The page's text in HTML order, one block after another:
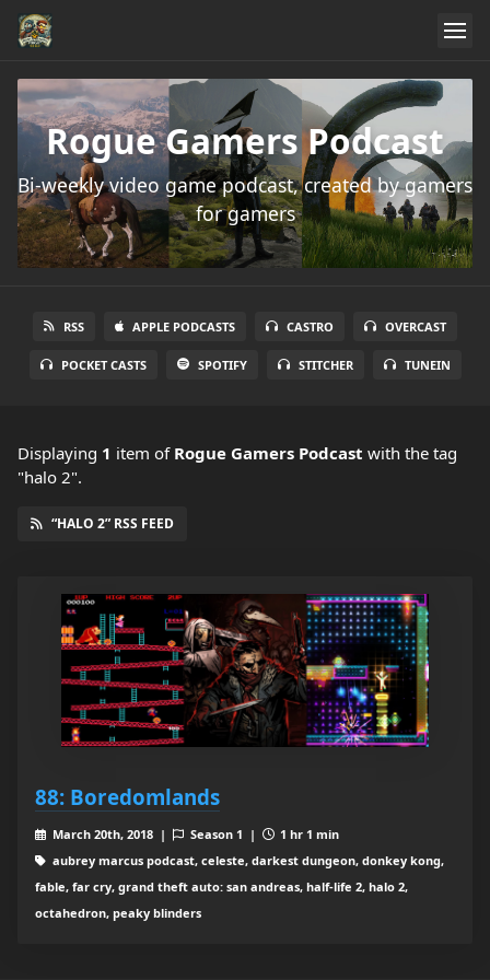
Rogue Gamers Podcast
Bi-weekly video game podcast, created by gamers
for gamers
RSS APPLE PODCASTS CASTRO OVERCAST
POCKET CASTS SPOTIFY STITCHER TUNEIN
Displaying 1 item of Rogue Gamers Podcast with the tag
"halo 2".
“HALO 2” RSS FEED
88: Boredomlands
March 20th, 2018 | Season 1 |
1 hr 1 min
aubrey marcus podcast, celeste, darkest dungeon, donkey kong,
fable, far cry, grand theft auto: san andreas, half-life 2, halo 2,
octahedron, peaky blinders